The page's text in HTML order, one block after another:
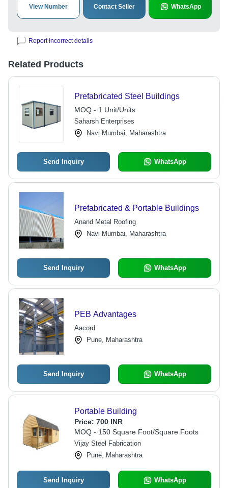
View Number Contact Seller WhatsApp
Report incorrect details
Related Products
Prefabricated Steel Buildings
MOQ - 1 Unit/Units
Saharsh Enterprises
Navi Mumbai, Maharashtra
Send Inquiry WhatsApp
Prefabricated & Portable Buildings
Anand Metal Roofing
Navi Mumbai, Maharashtra
Send Inquiry WhatsApp
PEB Advantages
Aacord
Pune, Maharashtra
Send Inquiry WhatsApp
Portable Building
Price: 700 INR
MOQ - 150 Square Foot/Square Foots
Vijay Steel Fabrication
Pune, Maharashtra
Send Inquiry WhatsApp